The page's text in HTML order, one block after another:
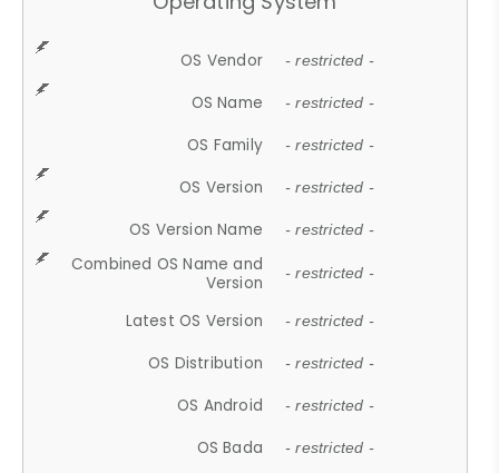
OS Vendor - restricted -
OS Name - restricted -
OS Family - restricted -
OS Version - restricted -
OS Version Name - restricted -
Combined OS Name and
Version
- restricted -
Latest OS Version - restricted -
OS Distribution - restricted -
OS Android - restricted -
OS Bada - restricted -